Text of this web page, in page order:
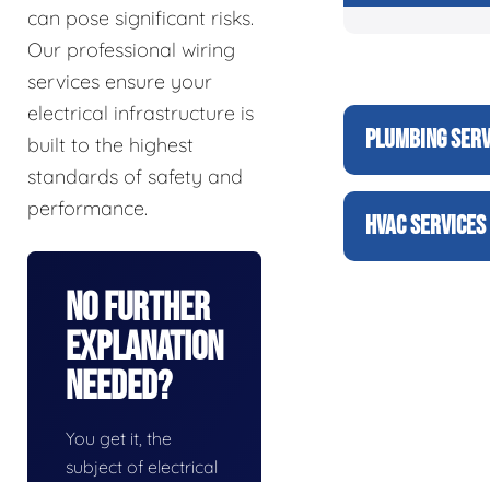
can pose significant risks.
Our professional wiring
services ensure your
electrical infrastructure is
built to the highest
standards of safety and
performance.
No Further
Explanation
Needed?
You get it, the
subject of electrical
PLUMBING
HVAC SERVICES